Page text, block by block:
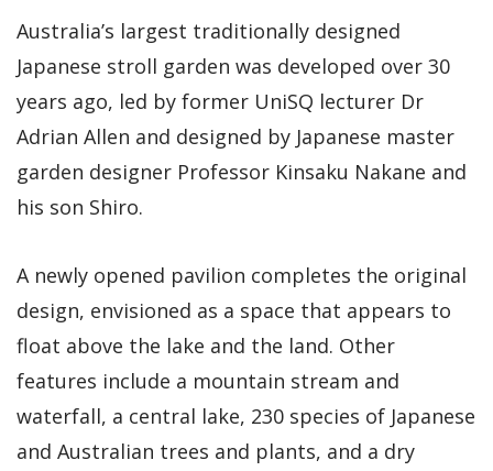
Australia’s largest traditionally designed
Japanese stroll garden was developed over 30
years ago, led by former UniSQ lecturer Dr
Adrian Allen and designed by Japanese master
garden designer Professor Kinsaku Nakane and
his son Shiro.
A newly opened pavilion completes the original
design, envisioned as a space that appears to
float above the lake and the land. Other
features include a mountain stream and
waterfall, a central lake, 230 species of Japanese
and Australian trees and plants, and a dry